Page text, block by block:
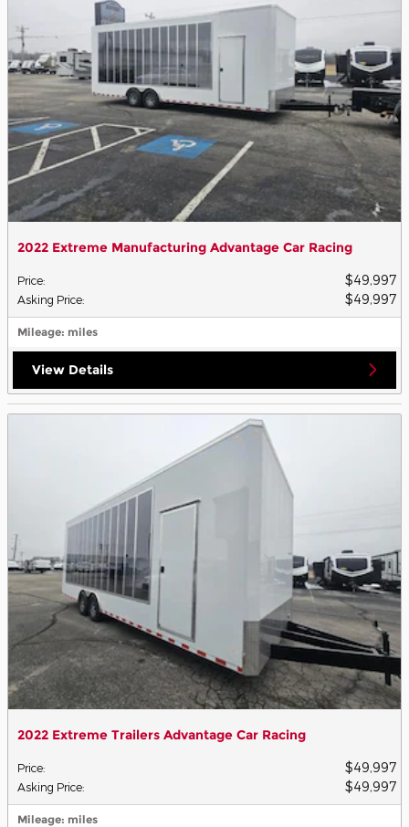
2022 Extreme Manufacturing Advantage Car Racing
Price: $49,997
Asking Price: $49,997
Mileage: miles
View Details
2022 Extreme Trailers Advantage Car Racing
Price: $49,997
Asking Price: $49,997
Mileage: miles